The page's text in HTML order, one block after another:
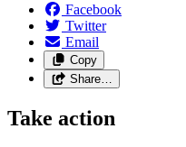
Facebook
Twitter
Email
Copy
Share…
Take action